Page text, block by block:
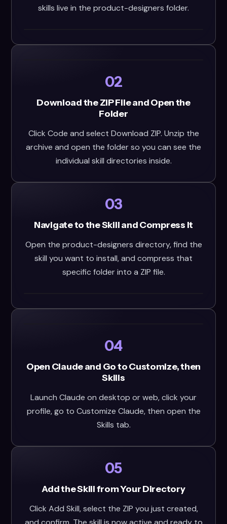
skills live in the product-designers folder.
02
Download the ZIP File and Open the
Folder
Click Code and select Download ZIP. Unzip the
archive and open the folder so you can see the
individual skill directories inside.
03
Navigate to the Skill and Compress It
Open the product-designers directory, find the
skill you want to install, and compress that
specific folder into a ZIP file.
04
Open Claude and Go to Customize, then
Skills
Launch Claude on desktop or web, click your
profile, go to Customize Claude, then open the
Skills tab.
05
Add the Skill from Your Directory
Click Add Skill, select the ZIP you just created,